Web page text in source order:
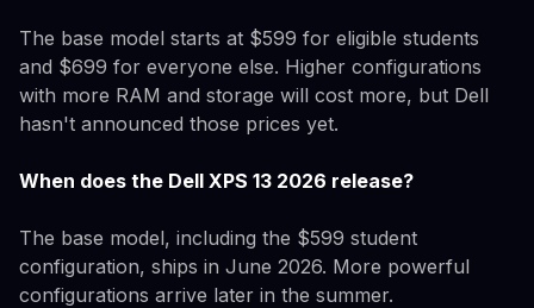
The base model starts at $599 for eligible students
and $699 for everyone else. Higher configurations
with more RAM and storage will cost more, but Dell
hasn't announced those prices yet.
When does the Dell XPS 13 2026 release?
The base model, including the $599 student
configuration, ships in June 2026. More powerful
configurations arrive later in the summer.